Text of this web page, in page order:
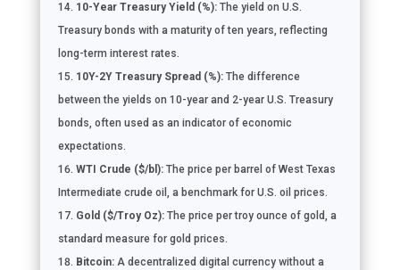
10-Year Treasury Yield (%):The yield on U.S.
Treasury bonds with a maturity of ten years, reflecting
long-term interest rates.
10Y-2Y Treasury Spread (%):The difference
between the yields on 10-year and 2-year U.S. Treasury
bonds, often used as an indicator of economic
expectations.
WTI Crude ($/bl):The price per barrel of West Texas
Intermediate crude oil, a benchmark for U.S. oil prices.
Gold ($/Troy Oz):The price per troy ounce of gold, a
standard measure for gold prices.
Bitcoin:A decentralized digital currency without a